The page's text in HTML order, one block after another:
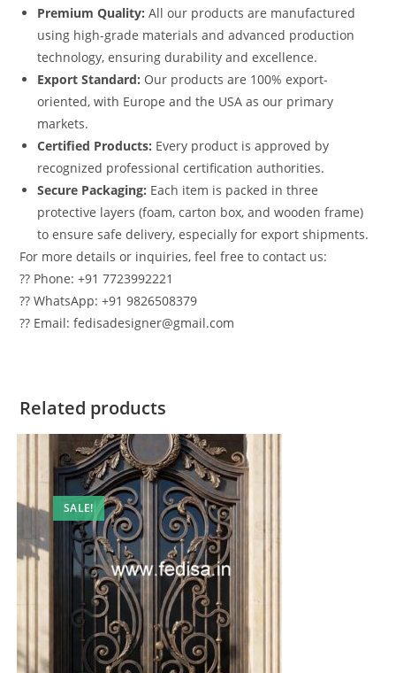
Premium Quality: All our products are manufactured
using high-grade materials and advanced production
technology, ensuring durability and excellence.
Export Standard: Our products are 100% export-
oriented, with Europe and the USA as our primary
markets.
Certified Products: Every product is approved by
recognized professional certification authorities.
Secure Packaging: Each item is packed in three
protective layers (foam, carton box, and wooden frame)
to ensure safe delivery, especially for export shipments.
For more details or inquiries, feel free to contact us:
?? Phone: +91 7723992221
?? WhatsApp: +91 9826508379
?? Email: fedisadesigner@gmail.com
Related products
SALE!